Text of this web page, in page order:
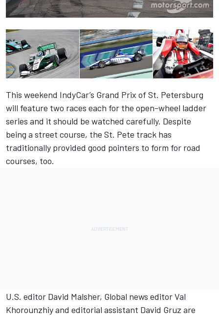
This weekend IndyCar’s Grand Prix of St. Petersburg
will feature two races each for the open-wheel ladder
series and it should be watched carefully. Despite
being a street course, the St. Pete track has
traditionally provided good pointers to form for road
courses, too.
U.S. editor David Malsher, Global news editor Val
Khorounzhiy and editorial assistant David Gruz are